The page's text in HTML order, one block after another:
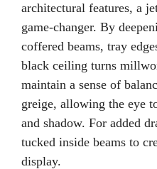
architectural features, a
game-changer. By
coffered beams, tray
black ceiling turns
maintain a sense of
greige, allowing the eye
and shadow. For added
tucked inside beams to
display.